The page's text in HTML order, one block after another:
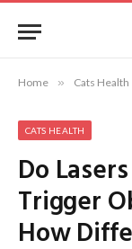
Home » Cats Health
CATS HEALTH
Do
Trigger
How